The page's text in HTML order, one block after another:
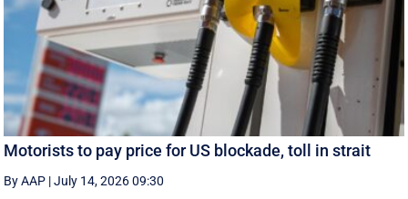
Motorists to pay price for US blockade, toll in strait
By AAP |July 14, 2026 09:30